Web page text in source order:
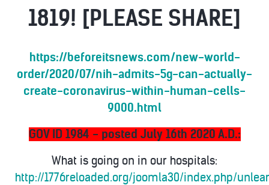
1819! [PLEASE SHARE]
https://beforeitsnews.com/new-world-
order/2020/07/nih-admits-5g-can-actually-
create-coronavirus-within-human-cells-
9000.html
GOV ID 1984 - posted July 16th 2020 A.D.:
What is going on in our hospitals:
http://1776reloaded.org/joomla30/index.php/